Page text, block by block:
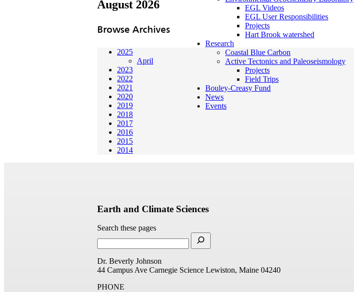
EGL Videos
EGL User Responsibilities
Projects
Hart Brook watershed
Research
Coastal Blue Carbon
Active Tectonics and Paleoseismology
Projects
Field Trips
Bouley-Creasy Fund
News
Events
August 2026
Browse Archives
2025
April
2023
2022
2021
2020
2019
2018
2017
2016
2015
2014
Earth and Climate Sciences
Search these pages
Dr. Beverly Johnson
44 Campus Ave Carnegie Science Lewiston, Maine 04240
PHONE